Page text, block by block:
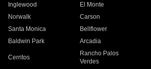
Inglewood
El Monte
Norwalk
Carson
Santa Monica
Bellflower
Baldwin Park Arcadia
Cerritos
Rancho Palos
Verdes